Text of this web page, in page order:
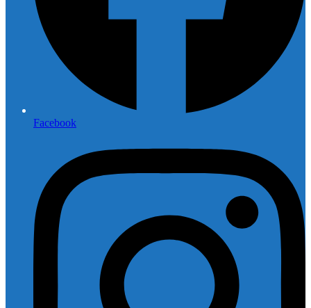
Facebook